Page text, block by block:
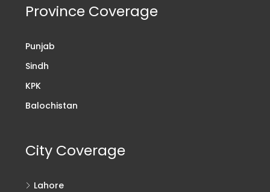
Province Coverage
Punjab
Sindh
KPK
Balochistan
City Coverage
Lahore